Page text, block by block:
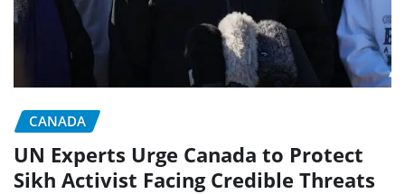
CANADA
UN Experts Urge Canada to Protect
Sikh Activist Facing Credible Threats